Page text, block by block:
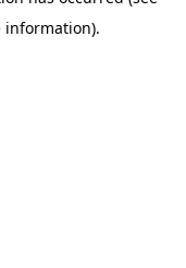
information).